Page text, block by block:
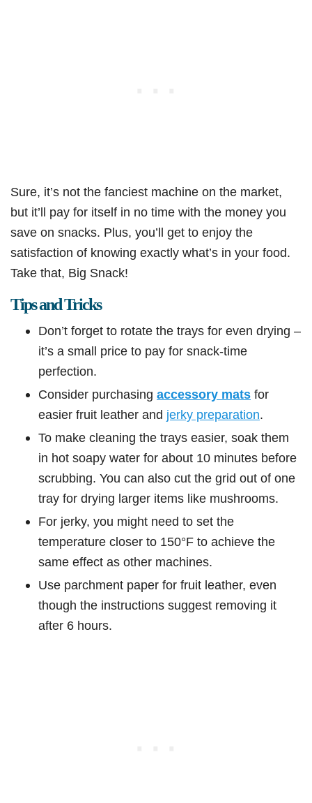
Sure, it’s not the fanciest machine on the market,
but it’ll pay for itself in no time with the money you
save on snacks. Plus, you’ll get to enjoy the
satisfaction of knowing exactly what’s in your food.
Take that, Big Snack!
Tips and Tricks
Don’t forget to rotate the trays for even drying –
it’s a small price to pay for snack-time
perfection.
Consider purchasing accessory mats for
easier fruit leather and jerky preparation.
To make cleaning the trays easier, soak them
in hot soapy water for about 10 minutes before
scrubbing. You can also cut the grid out of one
tray for drying larger items like mushrooms.
For jerky, you might need to set the
temperature closer to 150°F to achieve the
same effect as other machines.
Use parchment paper for fruit leather, even
though the instructions suggest removing it
after 6 hours.